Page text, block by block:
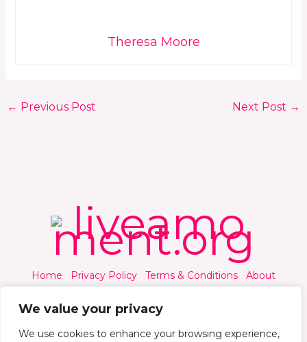
We value your privacy
We use cookies to enhance your browsing experience,
Theresa Moore
← Previous Post Next Post →
Home Privacy Policy Terms & Conditions
About